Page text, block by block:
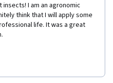
insects! I am an agronomic
think that I will apply some
life. It was a great